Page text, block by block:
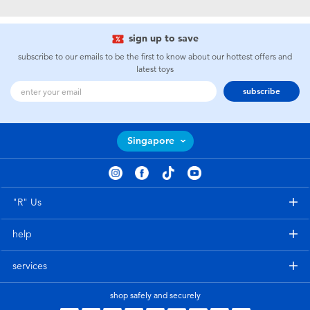
Games & Puzzles
Learning Toys
Outdoor & Sports
Party
Summer
Nintendo Switch 2
Barbie
NERF
Sylvanian Families
sign up to save
subscribe to our emails to be the first to know about our hottest offers and
latest toys
subscribe
Singapore
"R" Us
help
services
shop safely and securely